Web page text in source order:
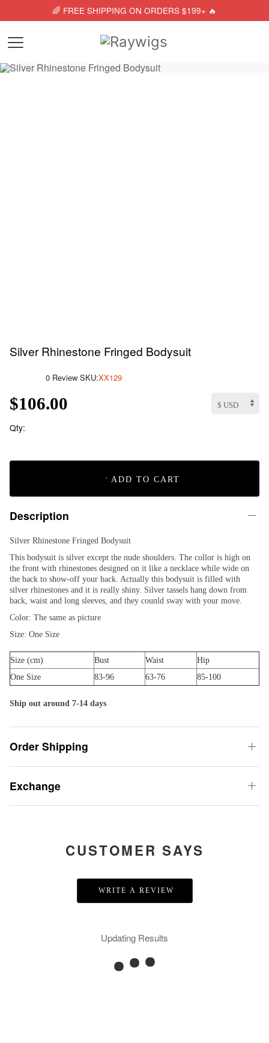
🌈 FREE SHIPPING ON ORDERS $199+ 🔥
Silver Rhinestone Fringed Bodysuit
0 Review SKU:XX129
$106.00
Qty:
ADD TO CART
Description
Silver Rhinestone Fringed Bodysuit
This bodysuit is silver except the nude shoulders. The collor is high on
the front with rhinestones designed on it like a necklace while wide on
the back to show-off your back. Actually this bodysuit is filled with
silver rhinestones and it is really shiny. Silver tassels hang down from
back, waist and long sleeves, and they counld sway with your move.
Color: The same as picture
Size: One Size
Size (cm) Bust Waist
Hip
One Size
83-96 63-76 85-100
Ship out around 7-14 days
Order Shipping
Exchange
CUSTOMER SAYS
WRITE A REVIEW
Updating Results